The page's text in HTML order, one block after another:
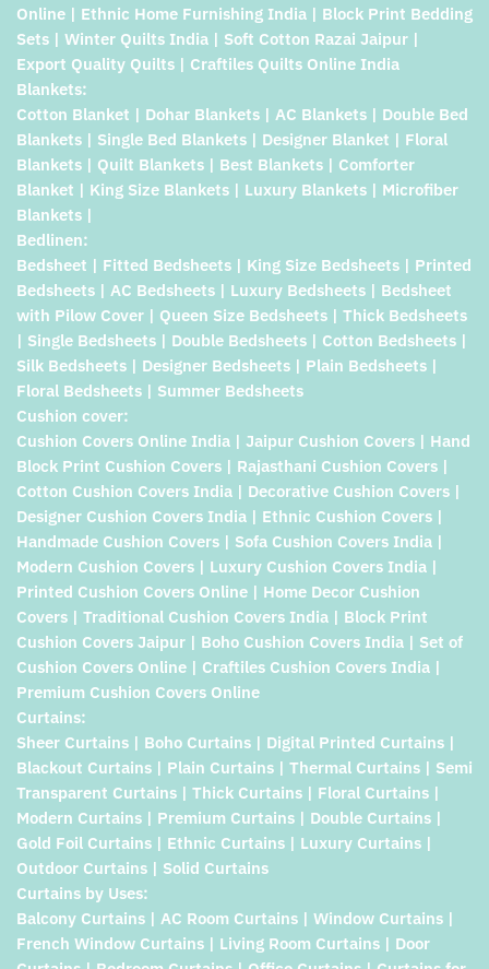
Online | Ethnic Home Furnishing India | Block Print Bedding
Sets | Winter Quilts India | Soft Cotton Razai Jaipur |
Export Quality Quilts | Craftiles Quilts Online India
Blankets:
Cotton Blanket | Dohar Blankets | AC Blankets | Double Bed
Blankets | Single Bed Blankets | Designer Blanket | Floral
Blankets | Quilt Blankets | Best Blankets | Comforter
Blanket | King Size Blankets | Luxury Blankets | Microfiber
Blankets |
Bedlinen:
Bedsheet | Fitted Bedsheets | King Size Bedsheets | Printed
Bedsheets | AC Bedsheets | Luxury Bedsheets | Bedsheet
with Pilow Cover | Queen Size Bedsheets | Thick Bedsheets
| Single Bedsheets | Double Bedsheets | Cotton Bedsheets |
Silk Bedsheets | Designer Bedsheets | Plain Bedsheets |
Floral Bedsheets | Summer Bedsheets
Cushion cover:
Cushion Covers Online India | Jaipur Cushion Covers | Hand
Block Print Cushion Covers | Rajasthani Cushion Covers |
Cotton Cushion Covers India | Decorative Cushion Covers |
Designer Cushion Covers India | Ethnic Cushion Covers |
Handmade Cushion Covers | Sofa Cushion Covers India |
Modern Cushion Covers | Luxury Cushion Covers India |
Printed Cushion Covers Online | Home Decor Cushion
Covers | Traditional Cushion Covers India | Block Print
Cushion Covers Jaipur | Boho Cushion Covers India | Set of
Cushion Covers Online | Craftiles Cushion Covers India |
Premium Cushion Covers Online
Curtains:
Sheer Curtains | Boho Curtains | Digital Printed Curtains |
Blackout Curtains | Plain Curtains | Thermal Curtains | Semi
Transparent Curtains | Thick Curtains | Floral Curtains |
Modern Curtains | Premium Curtains | Double Curtains |
Gold Foil Curtains | Ethnic Curtains | Luxury Curtains |
Outdoor Curtains | Solid Curtains
Curtains by Uses:
Balcony Curtains | AC Room Curtains | Window Curtains |
French Window Curtains | Living Room Curtains | Door